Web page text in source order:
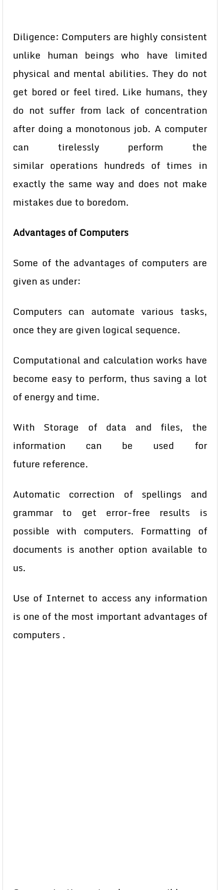
Diligence: Computers are highly consistent
unlike human beings who have limited
physical and mental abilities. They do not
get bored or feel tired. Like humans, they
do not suffer from lack of concentration
after doing a monotonous job. A computer
can tirelessly perform the
similar operations hundreds of times in
exactly the same way and does not make
mistakes due to boredom.
Advantages of Computers
Some of the advantages of computers are
given as under:
Computers can automate various tasks,
once they are given logical sequence.
Computational and calculation works have
become easy to perform, thus saving a lot
of energy and time.
With Storage of data and files, the
information can be used for
future reference.
Automatic correction of spellings and
grammar to get error-free results is
possible with computers. Formatting of
documents is another option available to
us.
Use of Internet to access any information
is one of the most important advantages of
computers .